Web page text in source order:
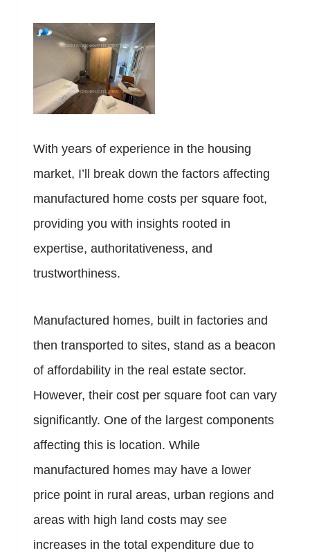
With years of experience in the housing
market, I’ll break down the factors affecting
manufactured home costs per square foot,
providing you with insights rooted in
expertise, authoritativeness, and
trustworthiness.
Manufactured homes, built in factories and
then transported to sites, stand as a beacon
of affordability in the real estate sector.
However, their cost per square foot can vary
significantly. One of the largest components
affecting this is location. While
manufactured homes may have a lower
price point in rural areas, urban regions and
areas with high land costs may see
increases in the total expenditure due to